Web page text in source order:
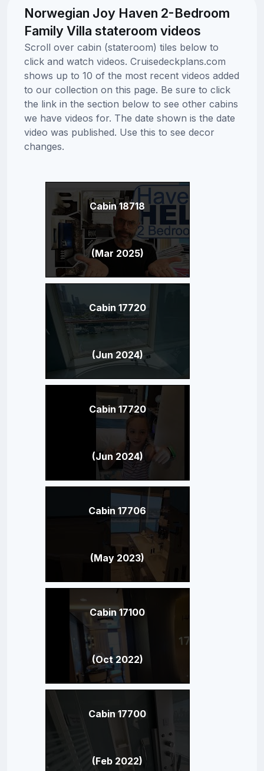
Norwegian Joy Haven 2-Bedroom
Family Villa stateroom videos
Scroll over cabin (stateroom) tiles below to
click and watch videos. Cruisedeckplans.com
shows up to 10 of the most recent videos added
to our collection on this page. Be sure to click
the link in the section below to see other cabins
we have videos for. The date shown is the date
video was published. Use this to see decor
changes.
Cabin 18718
(Mar 2025)
Cabin 17720
(Jun 2024)
Cabin 17720
(Jun 2024)
Cabin 17706
(May 2023)
Cabin 17100
(Oct 2022)
Cabin 17700
(Feb 2022)